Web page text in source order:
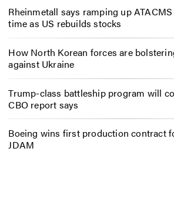
Rheinmetall says ramping up
time as US rebuilds stocks
How North Korean forces are
against Ukraine
Trump-class battleship program will
CBO report says
Boeing wins first production contract
JDAM